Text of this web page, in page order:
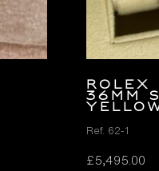
Rolex
36mm
Ref. 62-1
£5,495.00